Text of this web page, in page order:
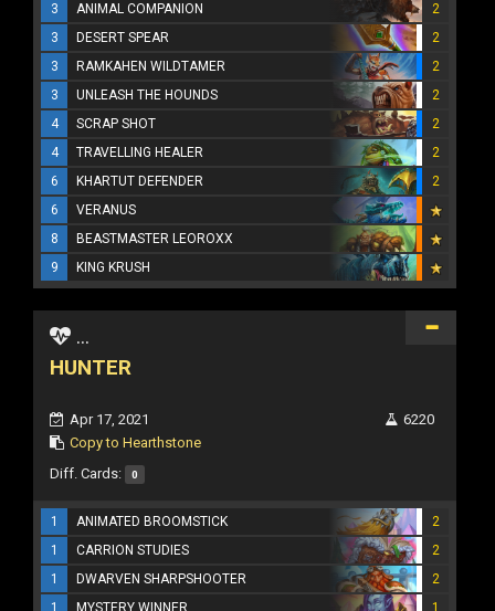
3
ANIMAL COMPANION
2
3
DESERT SPEAR
2
3
RAMKAHEN WILDTAMER
2
3
UNLEASH THE HOUNDS
2
4
SCRAP SHOT
2
4
TRAVELLING HEALER
2
6
KHARTUT DEFENDER
2
6
VERANUS
8
BEASTMASTER LEOROXX
9
KING KRUSH
...
HUNTER
Apr 17, 2021
Copy to Hearthstone
6220
Diff. Cards: 0
1 ANIMATED BROOMSTICK
2
1
CARRION STUDIES
2
1
DWARVEN SHARPSHOOTER
2
1
MYSTERY WINNER 1